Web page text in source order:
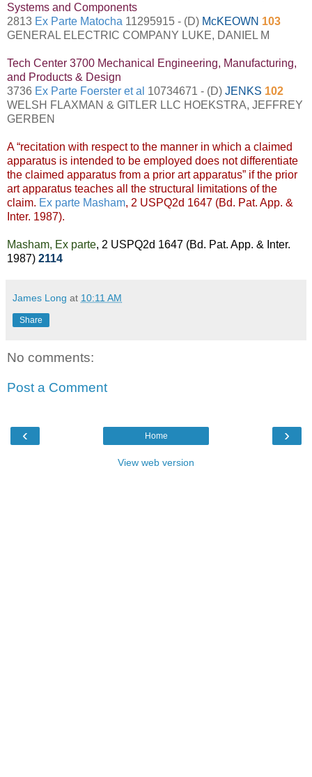
Systems and Components
2813 Ex Parte Matocha 11295915 - (D) McKEOWN 103
GENERAL ELECTRIC COMPANY LUKE, DANIEL M
Tech Center 3700 Mechanical Engineering, Manufacturing,
and Products & Design
3736 Ex Parte Foerster et al 10734671 - (D) JENKS 102
WELSH FLAXMAN & GITLER LLC HOEKSTRA, JEFFREY
GERBEN
A “recitation with respect to the manner in which a claimed
apparatus is intended to be employed does not differentiate
the claimed apparatus from a prior art apparatus” if the prior
art apparatus teaches all the structural limitations of the
claim. Ex parte Masham, 2 USPQ2d 1647 (Bd. Pat. App. &
Inter. 1987).
Masham, Ex parte, 2 USPQ2d 1647 (Bd. Pat. App. & Inter.
1987) 2114
James Long at 10:11 AM
Share
No comments:
Post a Comment
‹ ›
Home
View web version